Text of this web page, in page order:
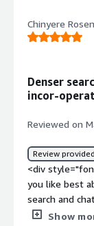
product?</
credit limit can
how is that
automates
very
Chinyere
Denser
incor-
Reviewed on
Review
<div
you like best
search and
accurate
Show